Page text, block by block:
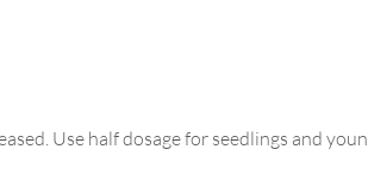
Use half dosage for seedlings and